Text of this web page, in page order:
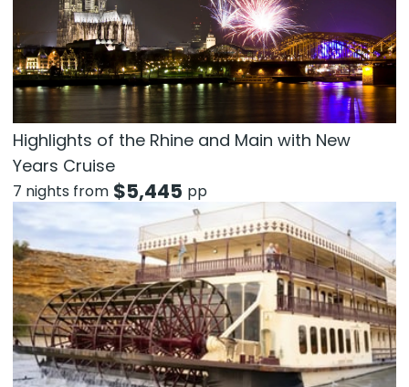
Highlights of the Rhine and Main with New
Years Cruise
7 nights from $5,445 pp